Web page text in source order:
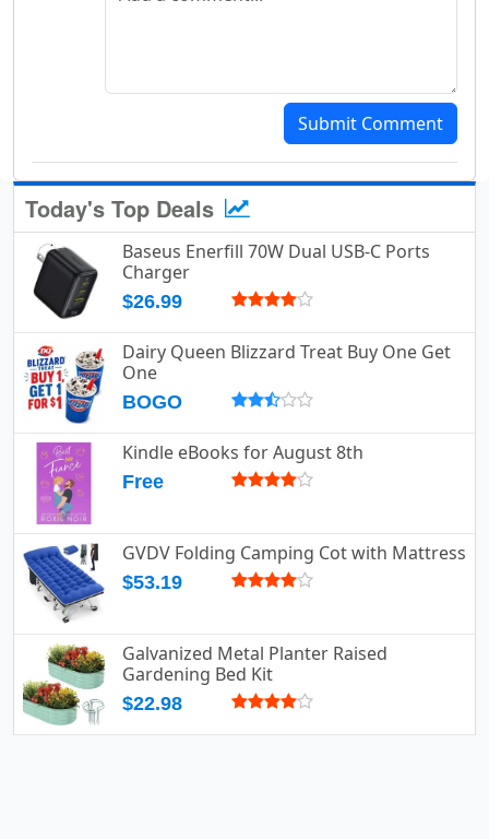
Submit Comment
Today's Top Deals
Baseus Enerfill 70W Dual USB-C Ports
Charger
$26.99
Dairy Queen Blizzard Treat Buy One Get
One
BOGO
Kindle eBooks for August 8th
Free
GVDV Folding Camping Cot with Mattress
$53.19
Galvanized Metal Planter Raised
Gardening Bed Kit
$22.98